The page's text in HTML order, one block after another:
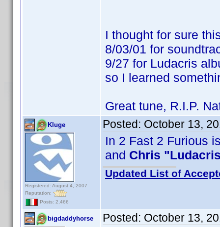
I thought for sure
8/03/01 for
9/27 for Ludacris
so I learned
Great tune, R.I.P.
Kluge
Registered: August 4, 2007
Reputation:
Posts: 2,466
Posted: October 13,
In 2 Fast 2 Furious
and Chris
Updated List of
bigdaddyhorse Posted: October 13,